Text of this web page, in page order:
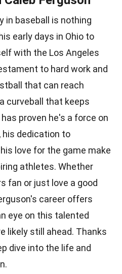
in baseball is nothing
early days in Ohio to
with the Los Angeles
to hard work and
that can reach
curveball that keeps
proven he's a force on
his dedication to
love for the game make
athletes. Whether
fan or just love a good
career offers
eye on this talented
likely still ahead. Thanks
dive into the life and